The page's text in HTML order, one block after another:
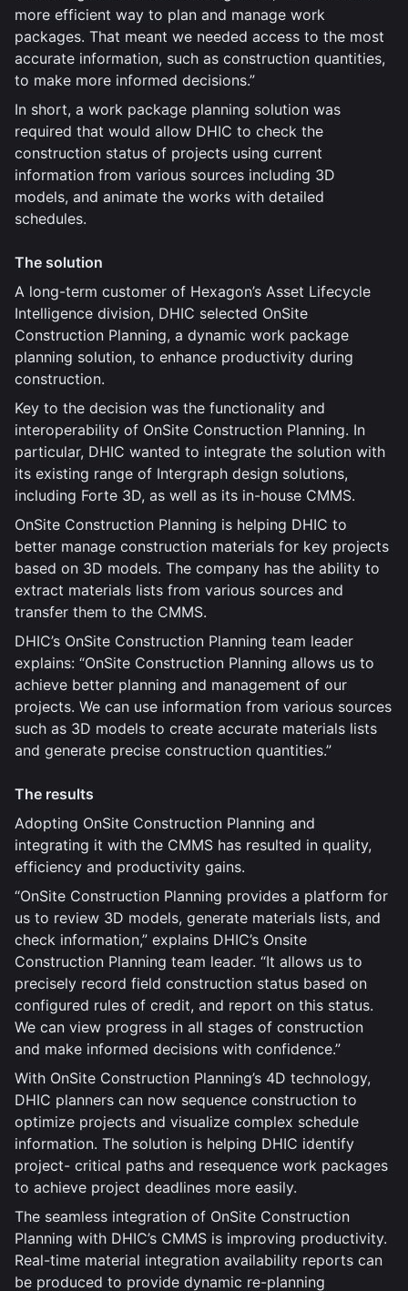
more efficient way to plan and manage work
packages. That meant we needed access to the most
accurate information, such as construction quantities,
to make more informed decisions.”
In short, a work package planning solution was
required that would allow DHIC to check the
construction status of projects using current
information from various sources including 3D
models, and animate the works with detailed
schedules.
The solution
A long-term customer of Hexagon’s Asset Lifecycle
Intelligence division, DHIC selected OnSite
Construction Planning, a dynamic work package
planning solution, to enhance productivity during
construction.
Key to the decision was the functionality and
interoperability of OnSite Construction Planning. In
particular, DHIC wanted to integrate the solution with
its existing range of Intergraph design solutions,
including Forte 3D, as well as its in-house CMMS.
OnSite Construction Planning is helping DHIC to
better manage construction materials for key projects
based on 3D models. The company has the ability to
extract materials lists from various sources and
transfer them to the CMMS.
DHIC’s OnSite Construction Planning team leader
explains: “OnSite Construction Planning allows us to
achieve better planning and management of our
projects. We can use information from various sources
such as 3D models to create accurate materials lists
and generate precise construction quantities.”
The results
Adopting OnSite Construction Planning and
integrating it with the CMMS has resulted in quality,
efficiency and productivity gains.
“OnSite Construction Planning provides a platform for
us to review 3D models, generate materials lists, and
check information,” explains DHIC’s Onsite
Construction Planning team leader. “It allows us to
precisely record field construction status based on
configured rules of credit, and report on this status.
We can view progress in all stages of construction
and make informed decisions with confidence.”
With OnSite Construction Planning’s 4D technology,
DHIC planners can now sequence construction to
optimize projects and visualize complex schedule
information. The solution is helping DHIC identify
project- critical paths and resequence work packages
to achieve project deadlines more easily.
The seamless integration of OnSite Construction
Planning with DHIC’s CMMS is improving productivity.
Real-time material integration availability reports can
be produced to provide dynamic re-planning